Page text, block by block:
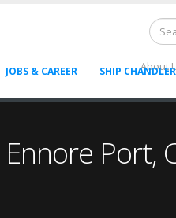
About
JOBS & CAREER SHIP CHANDLER
Port,